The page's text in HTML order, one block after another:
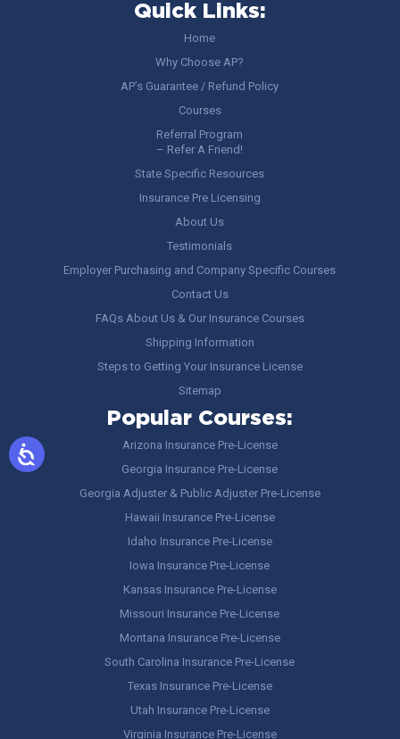
Quick Links:
Home
Why Choose AP?
AP’s Guarantee / Refund Policy
Courses
Referral Program
– Refer A Friend!
State Specific Resources
Insurance Pre Licensing
About Us
Testimonials
Employer Purchasing and Company Specific Courses
Contact Us
FAQs About Us & Our Insurance Courses
Shipping Information
Steps to Getting Your Insurance License
Sitemap
Popular Courses:
Arizona Insurance Pre-License
Georgia Insurance Pre-License
Georgia Adjuster & Public Adjuster Pre-License
Hawaii Insurance Pre-License
Idaho Insurance Pre-License
Iowa Insurance Pre-License
Kansas Insurance Pre-License
Missouri Insurance Pre-License
Montana Insurance Pre-License
South Carolina Insurance Pre-License
Texas Insurance Pre-License
Utah Insurance Pre-License
Virginia Insurance Pre-License